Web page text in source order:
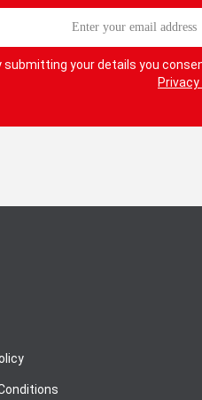
submitting your details you